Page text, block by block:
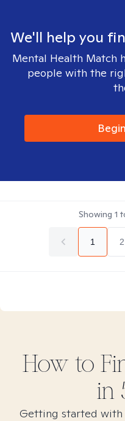
We'll help you
Mental Health Match
people with the
Showing 1
1 2
How to
in
Getting started with